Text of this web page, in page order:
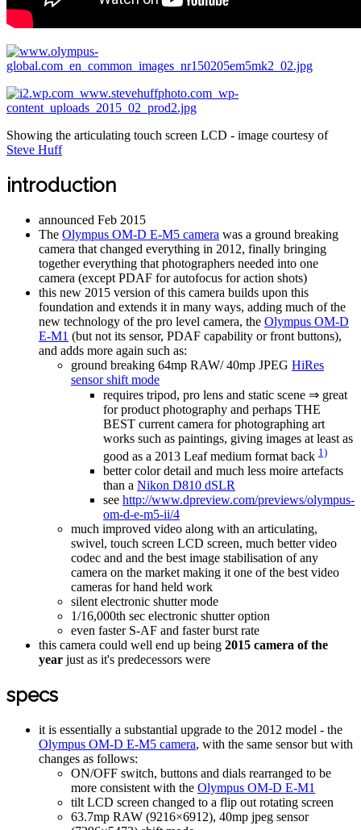
Showing the articulating touch screen LCD - image courtesy of
Steve Huff
introduction
announced Feb 2015
The Olympus OM-D E-M5 camera was a ground breaking
camera that changed everything in 2012, finally bringing
together everything that photographers needed into one
camera (except PDAF for autofocus for action shots)
this new 2015 version of this camera builds upon this
foundation and extends it in many ways, adding much of the
new technology of the pro level camera, the Olympus OM-D
E-M1 (but not its sensor, PDAF capability or front buttons),
and adds more again such as:
ground breaking 64mp RAW/ 40mp JPEG HiRes
sensor shift mode
requires tripod, pro lens and static scene ⇒ great
for product photography and perhaps THE
BEST current camera for photographing art
works such as paintings, giving images at least as
good as a 2013 Leaf medium format back 1)
better color detail and much less moire artefacts
than a Nikon D810 dSLR
see http://www.dpreview.com/previews/olympus-
om-d-e-m5-ii/4
much improved video along with an articulating,
swivel, touch screen LCD screen, much better video
codec and and the best image stabilisation of any
camera on the market making it one of the best video
cameras for hand held work
silent electronic shutter mode
1/16,000th sec electronic shutter option
even faster S-AF and faster burst rate
this camera could well end up being 2015 camera of the
year just as it's predecessors were
specs
it is essentially a substantial upgrade to the 2012 model - the
Olympus OM-D E-M5 camera, with the same sensor but with
changes as follows:
ON/OFF switch, buttons and dials rearranged to be
more consistent with the Olympus OM-D E-M1
tilt LCD screen changed to a flip out rotating screen
63.7mp RAW (9216×6912), 40mp jpeg sensor